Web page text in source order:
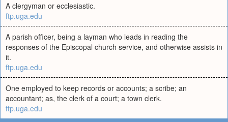
A clergyman or ecclesiastic.
ftp.uga.edu
A parish officer, being a layman who leads in reading the
responses of the Episcopal church service, and otherwise assists in
it.
ftp.uga.edu
One employed to keep records or accounts; a scribe; an
accountant; as, the clerk of a court; a town clerk.
ftp.uga.edu